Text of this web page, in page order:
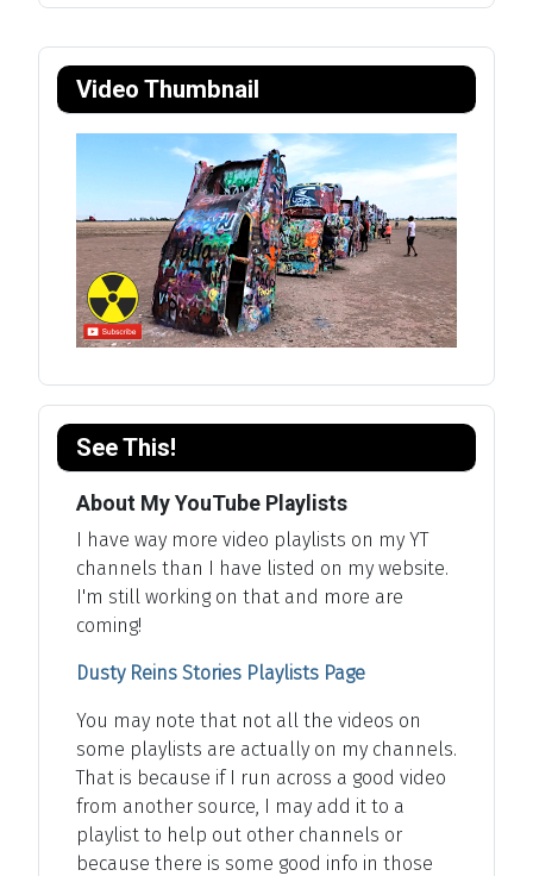
Video Thumbnail
See This!
About My YouTube Playlists
I have way more video playlists on my YT
channels than I have listed on my website.
I'm still working on that and more are
coming!
Dusty Reins Stories Playlists Page
You may note that not all the videos on
some playlists are actually on my channels.
That is because if I run across a good video
from another source, I may add it to a
playlist to help out other channels or
because there is some good info in those